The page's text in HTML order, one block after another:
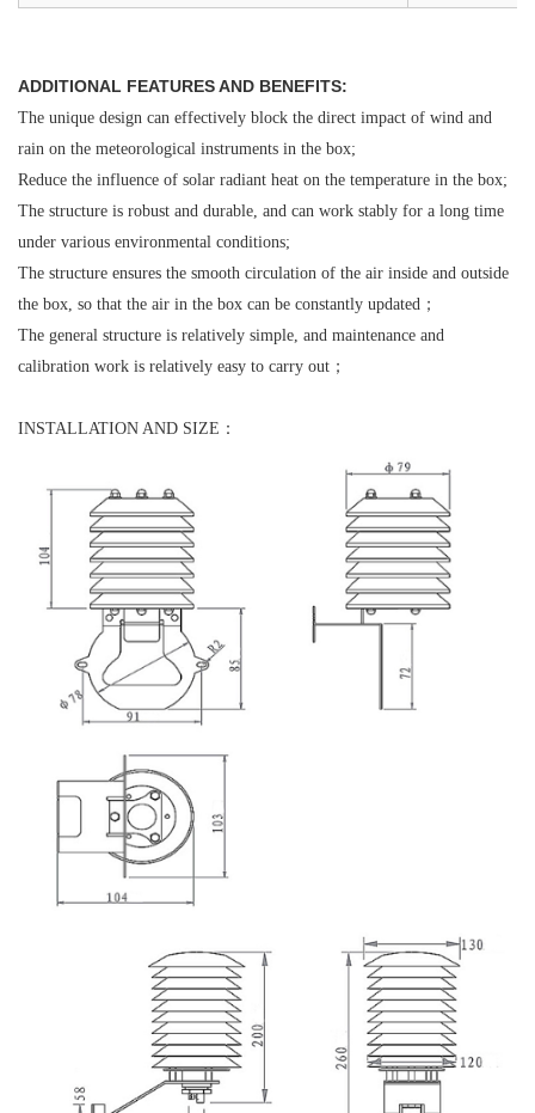
ADDITIONAL FEATURES AND BENEFITS:
The unique design can effectively block the direct impact of wind and
rain on the meteorological instruments in the box;
Reduce the influence of solar radiant heat on the temperature in the box;
The structure is robust and durable, and can work stably for a long time
under various environmental conditions;
The structure ensures the smooth circulation of the air inside and outside
the box, so that the air in the box can be constantly updated；
The general structure is relatively simple, and maintenance and
calibration work is relatively easy to carry out；
INSTALLATION AND SIZE：